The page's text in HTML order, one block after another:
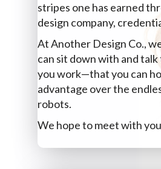
stripes one has earned
design company,
At Another Design Co.,
can sit down with and
you work—that you can
advantage over the
robots.
We hope to meet with